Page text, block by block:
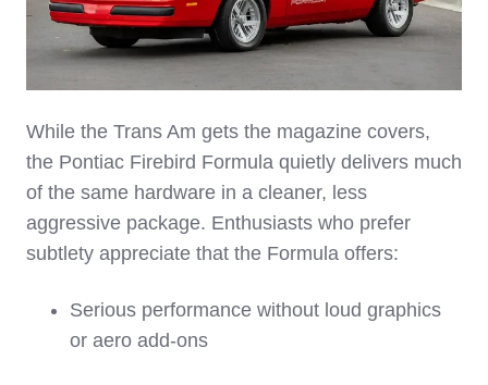
While the Trans Am gets the magazine covers,
the Pontiac Firebird Formula quietly delivers much
of the same hardware in a cleaner, less
aggressive package. Enthusiasts who prefer
subtlety appreciate that the Formula offers:
Serious performance without loud graphics
or aero add‑ons